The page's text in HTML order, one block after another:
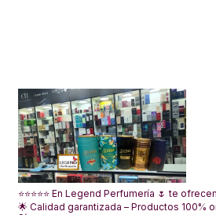
⭐⭐⭐⭐⭐ En Legend Perfumería 🌷 te
🌟 Calidad garantizada – Productos 100%